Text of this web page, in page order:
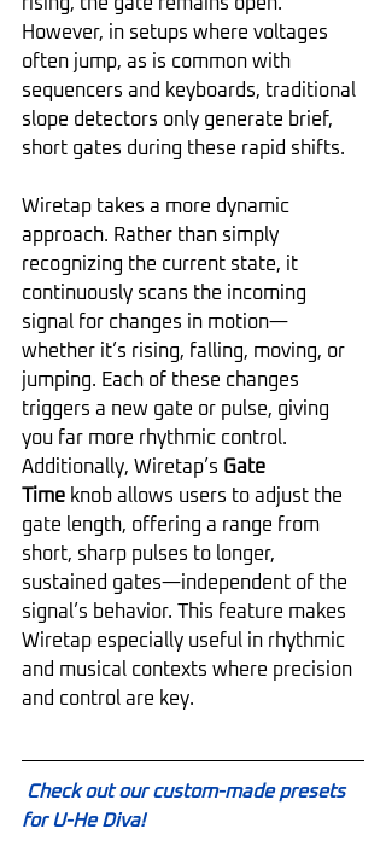
However, in setups where voltages
often jump, as is common with
sequencers and keyboards, traditional
slope detectors only generate brief,
short gates during these rapid shifts.
Wiretap takes a more dynamic
approach. Rather than simply
recognizing the current state, it
continuously scans the incoming
signal for changes in motion—
whether it’s rising, falling, moving, or
jumping. Each of these changes
triggers a new gate or pulse, giving
you far more rhythmic control.
Additionally, Wiretap’s Gate
Time knob allows users to adjust the
gate length, offering a range from
short, sharp pulses to longer,
sustained gates—independent of the
signal’s behavior. This feature makes
Wiretap especially useful in rhythmic
and musical contexts where precision
and control are key.
Check out our custom-made presets
for U-He Diva!